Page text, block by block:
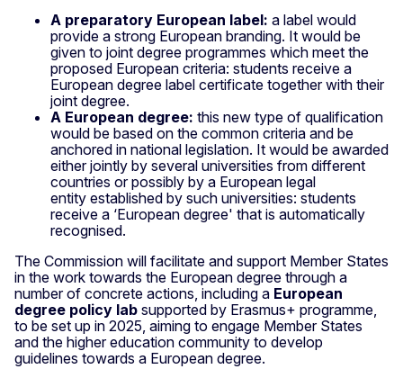
A preparatory European label: a label would
provide a strong European branding. It would be
given to joint degree programmes which meet the
proposed European criteria: students receive a
European degree label certificate together with their
joint degree.
A European degree: this new type of qualification
would be based on the common criteria and be
anchored in national legislation. It would be awarded
either jointly by several universities from different
countries or possibly by a European legal
entity established by such universities: students
receive a ‘European degree' that is automatically
recognised.
The Commission will facilitate and support Member States
in the work towards the European degree through a
number of concrete actions, including a European
degree policy lab supported by Erasmus+ programme,
to be set up in 2025, aiming to engage Member States
and the higher education community to develop
guidelines towards a European degree.